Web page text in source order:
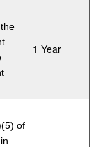
​1 Year
of